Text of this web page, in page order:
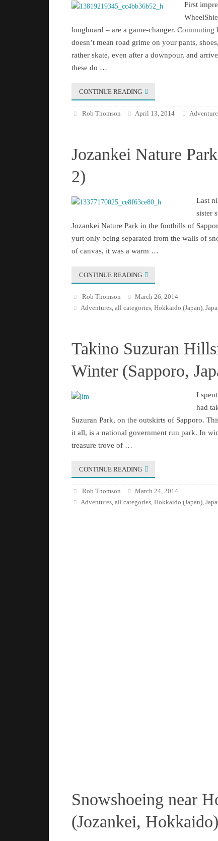
First
longboard – are a game-changer. Commuting
doesn’t mean road grime on your pants,
rather skate, even after a downpour, and
these do …
CONTINUE READING
Rob Thomson April 13, 2014
Jozankei Nature
2)
Last
sister
Jozankei Nature Park in the foothills of
yurt only being separated from the walls of
of canvas, it was a warm …
CONTINUE READING
Rob Thomson
March 26, 2014
Adventures,all categories,Hokkaido (Japan),
Takino Suzuran
Winter (Sapporo,
I
had
Suzuran Park, on the outskirts of Sapporo.
it all, is a national government run park. In
treasure trove of …
CONTINUE READING
Rob Thomson
March 24, 2014
Adventures,all categories,Hokkaido (Japan),
Snowshoeing near
(Jozankei, Hokkaido)